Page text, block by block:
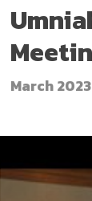
March 2023